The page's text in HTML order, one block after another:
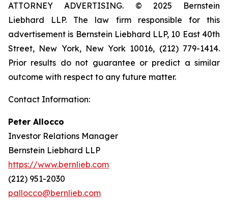
ATTORNEY ADVERTISING. © 2025 Bernstein
Liebhard LLP. The law firm responsible for this
advertisement is Bernstein Liebhard LLP, 10 East 40th
Street, New York, New York 10016, (212) 779-1414.
Prior results do not guarantee or predict a similar
outcome with respect to any future matter.
Contact Information:
Peter Allocco
Investor Relations Manager
Bernstein Liebhard LLP
https://www.bernlieb.com
(212) 951-2030
pallocco@bernlieb.com